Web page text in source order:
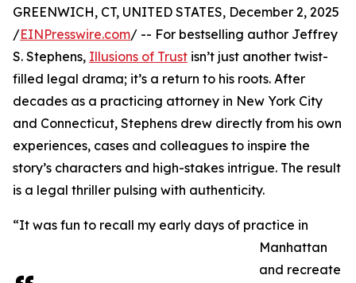
GREENWICH, CT, UNITED STATES, December 2, 2025
/EINPresswire.com/ -- For bestselling author Jeffrey
S. Stephens, Illusions of Trust isn’t just another twist-
filled legal drama; it’s a return to his roots. After
decades as a practicing attorney in New York City
and Connecticut, Stephens drew directly from his own
experiences, cases and colleagues to inspire the
story’s characters and high-stakes intrigue. The result
is a legal thriller pulsing with authenticity.
“It was fun to recall my early days of practice in
Manhattan
and recreate